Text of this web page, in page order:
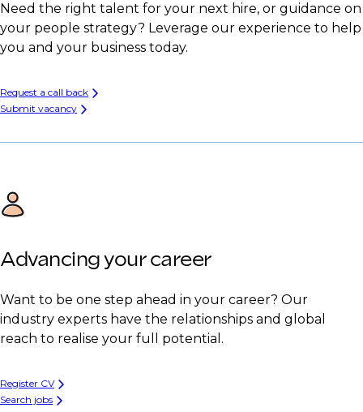
Need the right talent for your next hire, or guidance on
your people strategy? Leverage our experience to help
you and your business today.
Request a call back
Submit vacancy
Advancing your career
Want to be one step ahead in your career? Our
industry experts have the relationships and global
reach to realise your full potential.
Register CV
Search jobs